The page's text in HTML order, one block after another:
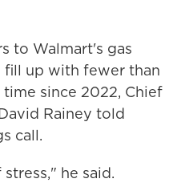
to Walmart's gas
fill up with fewer than
since 2022, Chief
Rainey told
call.
he said.